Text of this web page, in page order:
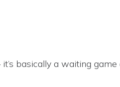
basically a waiting game